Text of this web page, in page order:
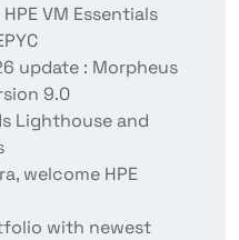
VM Essentials
update : Morpheus
9.0
Lighthouse and
welcome HPE
with newest